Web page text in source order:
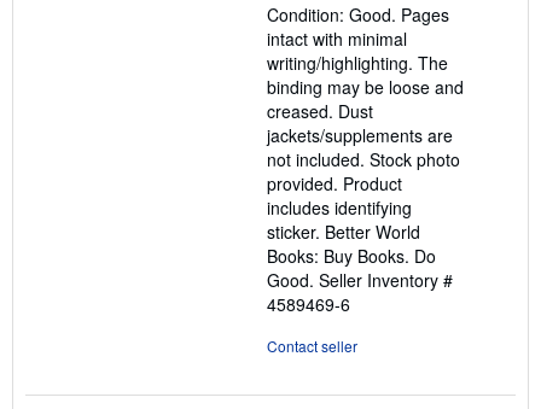
of
5
stars
Condition: Good. Pages
intact with minimal
writing/highlighting. The
binding may be loose and
creased. Dust
jackets/supplements are
not included. Stock photo
provided. Product
includes identifying
sticker. Better World
Books: Buy Books. Do
Good. Seller Inventory #
4589469-6
Contact seller